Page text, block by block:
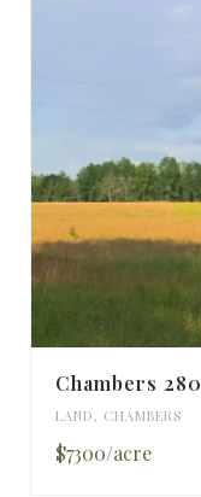
Chambers 280
LAND, CHAMBERS
$7300/acre